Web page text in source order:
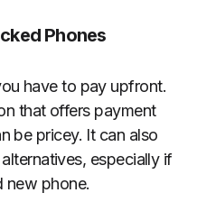
Phones
have to pay upfront.
that offers payment
be pricey. It can also
especially if
new phone.